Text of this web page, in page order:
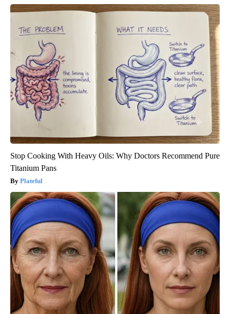
Stop Cooking With Heavy Oils: Why Doctors Recommend Pure
Titanium Pans
Plateful